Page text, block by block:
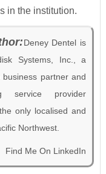
in the institution.
Deney Dentel is
Systems, Inc., a
business partner and
service provider
only localised and
Northwest.
Find Me On LinkedIn